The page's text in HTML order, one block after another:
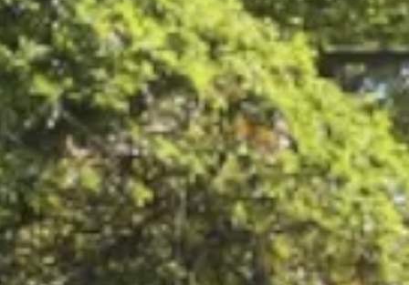
Services
Service Areas
Portfolio
Reviews
Contact Us